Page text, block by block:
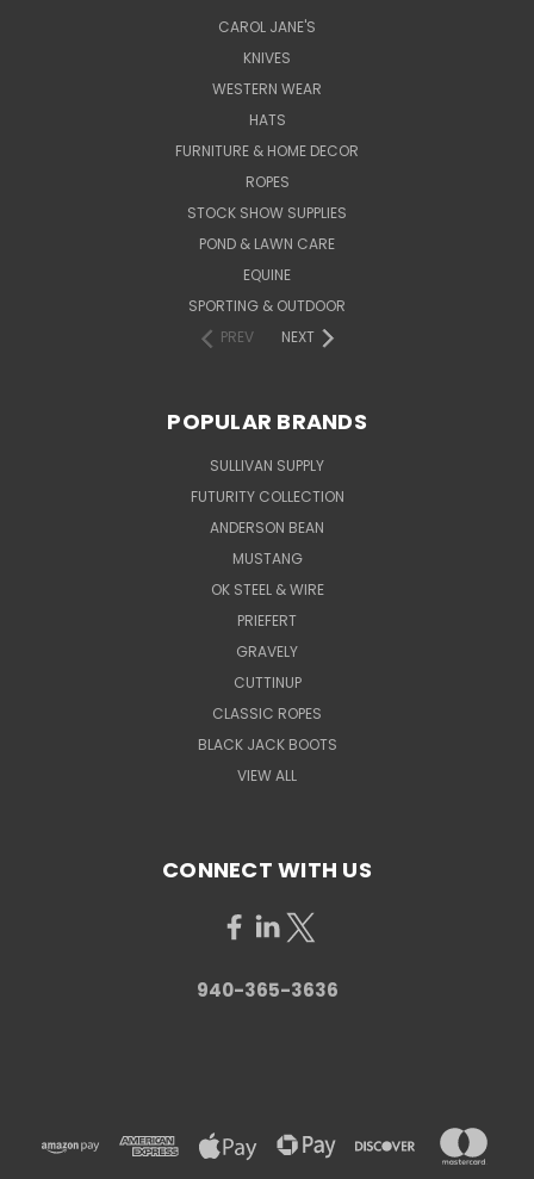
CAROL JANE'S
KNIVES
WESTERN WEAR
HATS
FURNITURE & HOME DECOR
ROPES
STOCK SHOW SUPPLIES
POND & LAWN CARE
EQUINE
SPORTING & OUTDOOR
PREV
NEXT
POPULAR BRANDS
SULLIVAN SUPPLY
FUTURITY COLLECTION
ANDERSON BEAN
MUSTANG
OK STEEL & WIRE
PRIEFERT
GRAVELY
CUTTINUP
CLASSIC ROPES
BLACK JACK BOOTS
VIEW ALL
CONNECT WITH US
940-365-3636